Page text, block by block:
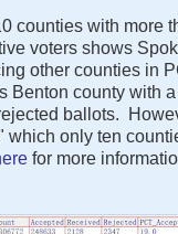
counties with more
voters shows
other counties in
Benton county with
ballots.
which only ten
for more